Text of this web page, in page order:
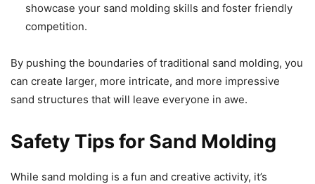
showcase your sand molding skills and foster friendly
competition.
By pushing the boundaries of traditional sand molding, you
can create larger, more intricate, and more impressive
sand structures that will leave everyone in awe.
Safety Tips for Sand Molding
While sand molding is a fun and creative activity, it’s